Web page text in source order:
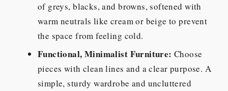
of greys, blacks, and browns, softened with
warm neutrals like cream or beige to prevent
the space from feeling cold.
Functional, Minimalist Furniture: Choose
pieces with clean lines and a clear purpose. A
simple, sturdy wardrobe and uncluttered